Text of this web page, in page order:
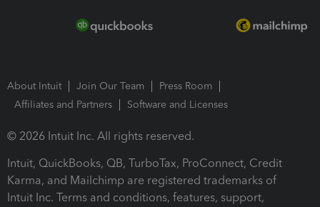
About Intuit Join Our Team
Press Room
Affiliates and Partners
Software and Licenses
© 2026 Intuit Inc. All rights reserved.
Intuit, QuickBooks, QB, TurboTax, ProConnect, Credit
Karma, and Mailchimp are registered trademarks of
Intuit Inc. Terms and conditions, features, support,